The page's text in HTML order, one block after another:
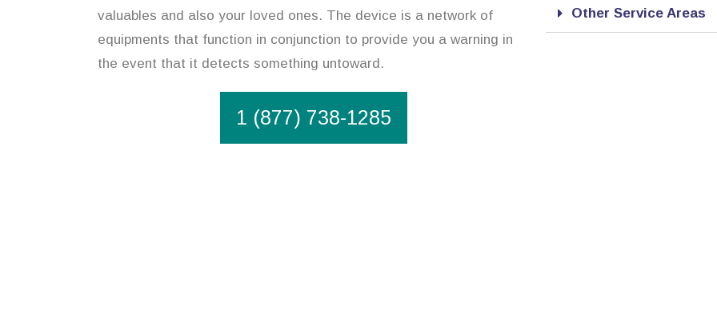
valuables and also your loved ones. The device is a network of
equipments that function in conjunction to provide you a warning in
the event that it detects something untoward.
1 (877) 738-1285
Other Service Areas